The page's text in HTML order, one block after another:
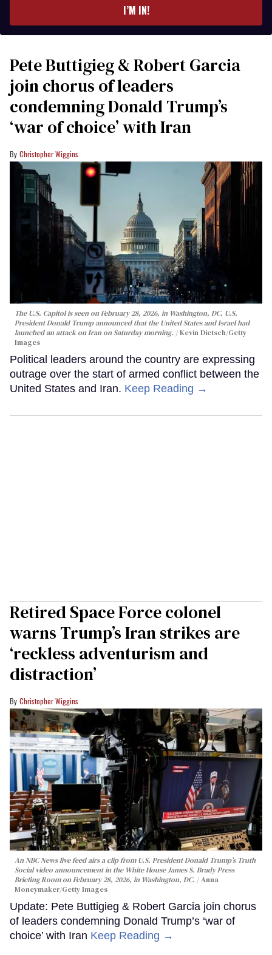
I’M IN!
Pete Buttigieg & Robert Garcia
join chorus of leaders
condemning Donald Trump’s
‘war of choice’ with Iran
Christopher Wiggins
The U.S. Capitol is seen on February 28, 2026, in Washington, DC. U.S.
President Donald Trump announced that the United States and Israel had
launched an attack on Iran on Saturday morning.
Kevin Dietsch/Getty
Images
Political leaders around the country are expressing
outrage over the start of armed conflict between the
United States and Iran. Keep Reading →
Retired Space Force colonel
warns Trump’s Iran strikes are
‘reckless adventurism and
distraction’
Christopher Wiggins
An NBC News live feed airs a clip from U.S. President Donald Trump’s Truth
Social video announcement in the White House James S. Brady Press
Briefing Room on February 28, 2026, in Washington, DC.
Anna
Moneymaker/Getty Images
Update: Pete Buttigieg & Robert Garcia join chorus
of leaders condemning Donald Trump’s ‘war of
choice’ with Iran Keep Reading →